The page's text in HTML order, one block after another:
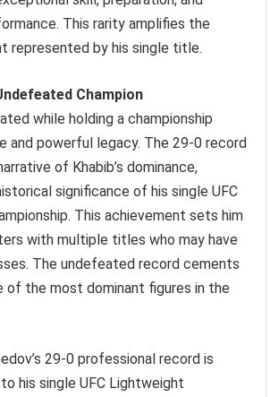
This rarity amplifies the
represented by his single title.
Champion
while holding a championship
and powerful legacy. The 29-0 record
of Khabib’s dominance,
significance of his single UFC
This achievement sets him
with multiple titles who may have
The undefeated record cements
of the most dominant figures in the
29-0 professional record is
his single UFC Lightweight